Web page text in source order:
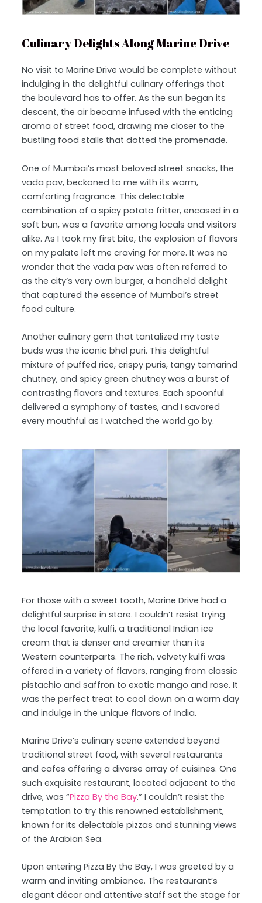
Culinary Delights Along Marine Drive
No visit to Marine Drive would be complete without
indulging in the delightful culinary offerings that
the boulevard has to offer. As the sun began its
descent, the air became infused with the enticing
aroma of street food, drawing me closer to the
bustling food stalls that dotted the promenade.
One of Mumbai’s most beloved street snacks, the
vada pav, beckoned to me with its warm,
comforting fragrance. This delectable
combination of a spicy potato fritter, encased in a
soft bun, was a favorite among locals and visitors
alike. As I took my first bite, the explosion of flavors
on my palate left me craving for more. It was no
wonder that the vada pav was often referred to
as the city’s very own burger, a handheld delight
that captured the essence of Mumbai’s street
food culture.
Another culinary gem that tantalized my taste
buds was the iconic bhel puri. This delightful
mixture of puffed rice, crispy puris, tangy tamarind
chutney, and spicy green chutney was a burst of
contrasting flavors and textures. Each spoonful
delivered a symphony of tastes, and I savored
every mouthful as I watched the world go by.
For those with a sweet tooth, Marine Drive had a
delightful surprise in store. I couldn’t resist trying
the local favorite, kulfi, a traditional Indian ice
cream that is denser and creamier than its
Western counterparts. The rich, velvety kulfi was
offered in a variety of flavors, ranging from classic
pistachio and saffron to exotic mango and rose. It
was the perfect treat to cool down on a warm day
and indulge in the unique flavors of India.
Marine Drive’s culinary scene extended beyond
traditional street food, with several restaurants
and cafes offering a diverse array of cuisines. One
such exquisite restaurant, located adjacent to the
drive, was “Pizza By the Bay.” I couldn’t resist the
temptation to try this renowned establishment,
known for its delectable pizzas and stunning views
of the Arabian Sea.
Upon entering Pizza By the Bay, I was greeted by a
warm and inviting ambiance. The restaurant’s
elegant décor and attentive staff set the stage for